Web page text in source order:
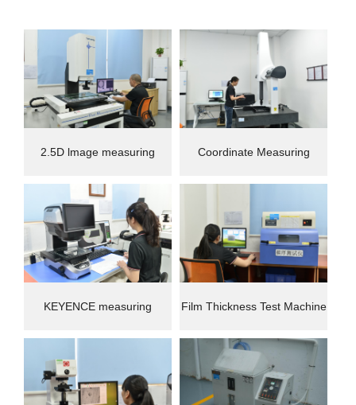
2.5D lmage measuring
instrument
Coordinate Measuring
Machine(CMM)
KEYENCE measuring
instrument
Film Thickness Test Machine